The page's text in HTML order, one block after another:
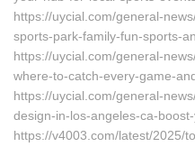
https://uycial.com/general-
sports-park-family-fun-sports-
https://uycial.com/general-
where-to-catch-every-game-
https://uycial.com/general-
design-in-los-angeles-ca-
https://v4003.com/latest/2025/